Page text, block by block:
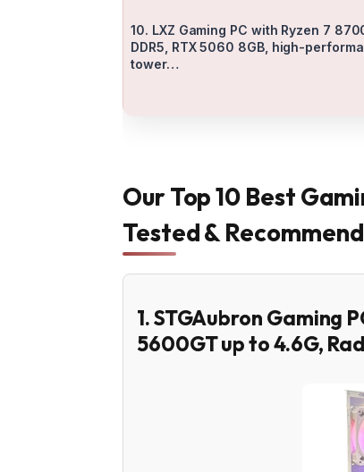
10. LXZ Gaming PC with Ryzen 7
DDR5, RTX 5060 8GB, high-
tower…
Our Top 10 Best
Tested &
1. STGAubron Gaming
5600GT up to 4.6G,